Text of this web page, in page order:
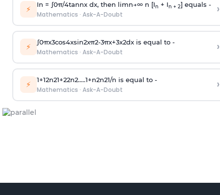
⚡ In = ∫0π/4tannx dx, then limn→∞n [In + In + 2] equals -
Mathematics · Ask-A-Doubt ›
⚡ ∫0πx3cos4xsin2xπ2-3πx+3x2dx is equal to -
Mathematics · Ask-A-Doubt ›
⚡ 1+12n21+22n2.....1+n2n21/n is equal to -
Mathematics · Ask-A-Doubt ›